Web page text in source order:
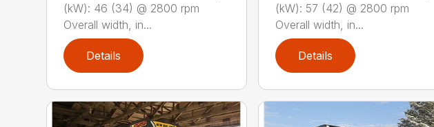
(kW): 46 (34) @ 2800 rpm
Overall width, in...
Details
(kW): 57 (42) @ 2800 rpm
Overall width, in...
Details